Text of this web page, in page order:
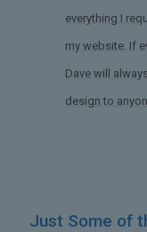
everything I
my website. If
Dave will
design to
Just Some of